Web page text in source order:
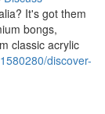
It's got them
bongs,
classic acrylic
discover-